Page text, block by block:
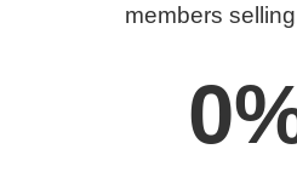
members
0